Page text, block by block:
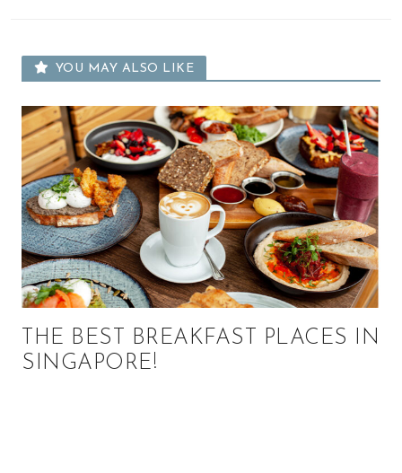
YOU MAY ALSO LIKE
THE BEST BREAKFAST PLACES IN
SINGAPORE!